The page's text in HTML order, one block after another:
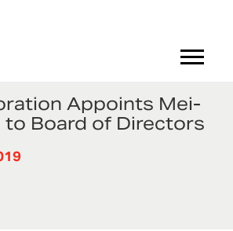
Appoints Mei-
to Board of Directors